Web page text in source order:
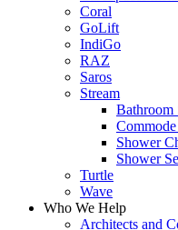
Coral
GoLift
IndiGo
RAZ
Saros
Stream
Bathroom
Shower
Shower
Turtle
Wave
Who We Help
Architects and